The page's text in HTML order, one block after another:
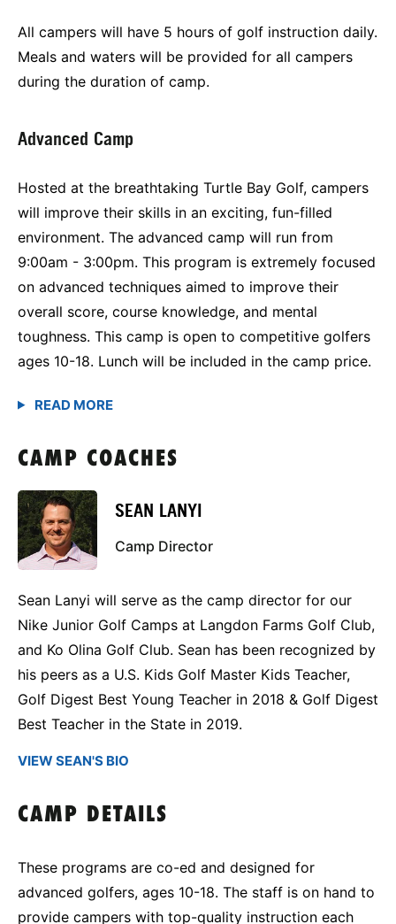
All campers will have 5 hours of golf instruction daily.
Meals and waters will be provided for all campers
during the duration of camp.
Advanced Camp
Hosted at the breathtaking Turtle Bay Golf, campers
will improve their skills in an exciting, fun-filled
environment. The advanced camp will run from
9:00am - 3:00pm. This program is extremely focused
on advanced techniques aimed to improve their
overall score, course knowledge, and mental
toughness. This camp is open to competitive golfers
ages 10-18. Lunch will be included in the camp price.
CAMP COACHES
SEAN LANYI
Camp Director
Sean Lanyi will serve as the camp director for our
Nike Junior Golf Camps at Langdon Farms Golf Club,
and Ko Olina Golf Club. Sean has been recognized by
his peers as a U.S. Kids Golf Master Kids Teacher,
Golf Digest Best Young Teacher in 2018 & Golf Digest
Best Teacher in the State in 2019.
VIEW SEAN'S BIO
CAMP DETAILS
These programs are co-ed and designed for
advanced golfers, ages 10-18. The staff is on hand to
provide campers with top-quality instruction each